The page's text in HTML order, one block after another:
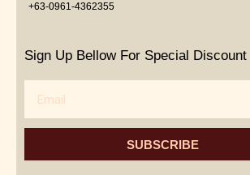
+63-0961-4362355
Sign Up Bellow For Special Discount
SUBSCRIBE